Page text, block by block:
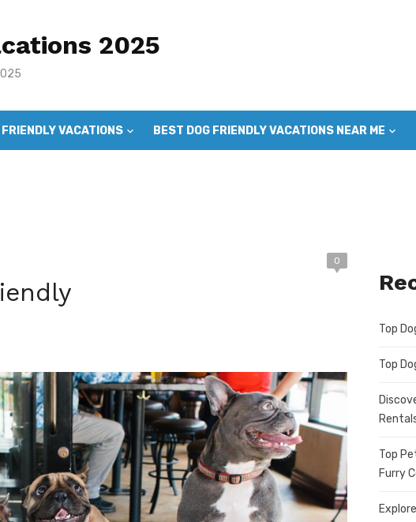
2025
FRIENDLY VACATIONS BEST DOG FRIENDLY VACATIONS NEAR ME
0
Top
Top
Top
Furry